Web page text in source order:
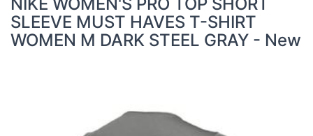
SLEEVE MUST HAVES T-SHIRT
WOMEN M DARK STEEL GRAY - New